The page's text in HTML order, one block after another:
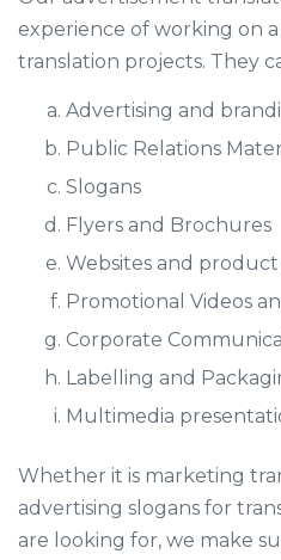
experience of working on
translation projects. They
Advertising and
Public Relations
Slogans
Flyers and Brochures
Websites and
Promotional Videos
Corporate
Labelling and
Multimedia
Whether it is marketing
advertising slogans for
are looking for, we make